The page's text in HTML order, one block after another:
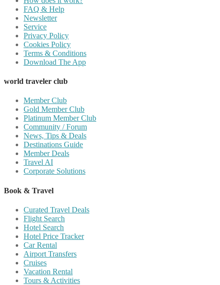
FAQ & Help
Newsletter
Service
Privacy Policy
Cookies Policy
Terms & Conditions
Download The App
world traveler club
Member Club
Gold Member Club
Platinum Member Club
Community / Forum
News, Tips & Deals
Destinations Guide
Member Deals
Travel AI
Corporate Solutions
Book & Travel
Curated Travel Deals
Flight Search
Hotel Search
Hotel Price Tracker
Car Rental
Airport Transfers
Cruises
Vacation Rental
Tours & Activities